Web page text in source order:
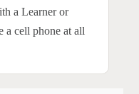
a Learner or
a cell phone at all